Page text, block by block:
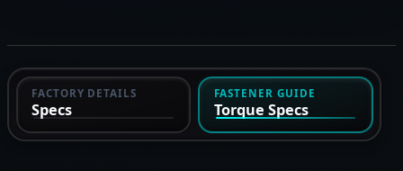
FACTORY DETAILS
Specs
FASTENER GUIDE
Torque Specs